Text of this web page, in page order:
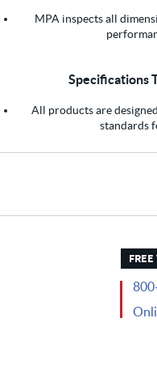
MPA inspects all
Specifications
All products are
standards